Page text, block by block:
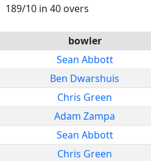
189/10 in 40 overs
bowler
Sean Abbott
Ben Dwarshuis
Chris Green
Adam Zampa
Sean Abbott
Chris Green